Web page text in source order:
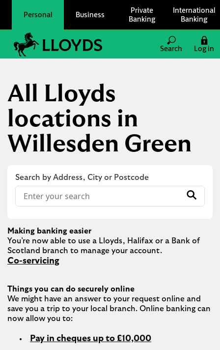
Personal Business
Private
Banking
International
Banking
Link to main website
Search
Log in
All Lloyds
locations in
Willesden Green
Search by Address, City or Postcode
Conduct a search
Submit
Making banking easier
You’re now able to use a Lloyds, Halifax or a Bank of
Co-servicing
Things you can do securely online
We might have an answer to your request online and
save you a trip to your local branch. Online banking can
Pay in cheques up to £10,000